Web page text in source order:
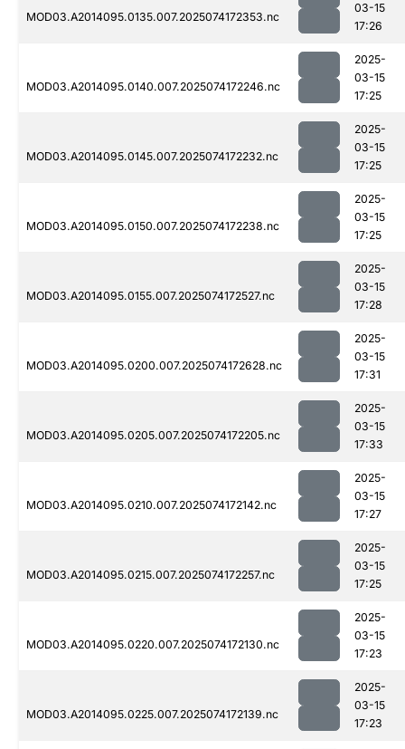
MOD03.A2014095.0135.007.2025074172353.nc
03-15
17:26
MOD03.A2014095.0140.007.2025074172246.nc
2025-
03-15
17:25
MOD03.A2014095.0145.007.2025074172232.nc
2025-
03-15
17:25
MOD03.A2014095.0150.007.2025074172238.nc
2025-
03-15
17:25
MOD03.A2014095.0155.007.2025074172527.nc
2025-
03-15
17:28
MOD03.A2014095.0200.007.2025074172628.nc
2025-
03-15
17:31
MOD03.A2014095.0205.007.2025074172205.nc
2025-
03-15
17:33
MOD03.A2014095.0210.007.2025074172142.nc
2025-
03-15
17:27
MOD03.A2014095.0215.007.2025074172257.nc
2025-
03-15
17:25
MOD03.A2014095.0220.007.2025074172130.nc
2025-
03-15
17:23
MOD03.A2014095.0225.007.2025074172139.nc
2025-
03-15
17:23